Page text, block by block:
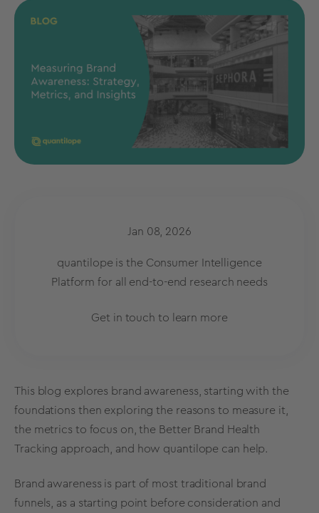
Jan 08, 2026
quantilope is the Consumer Intelligence
Platform for all end-to-end research needs
Get in touch to learn more
This blog explores brand awareness, starting with the
foundations then exploring the reasons to measure it,
the metrics to focus on, the Better Brand Health
Tracking approach, and how quantilope can help.
Brand awareness is part of most traditional brand
funnels, as a starting point before consideration and